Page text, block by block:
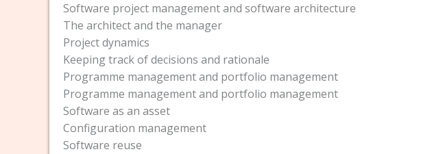
Software project management and software architecture
The architect and the manager
Project dynamics
Keeping track of decisions and rationale
Programme management and portfolio management
Programme management and portfolio management
Software as an asset
Configuration management
Software reuse